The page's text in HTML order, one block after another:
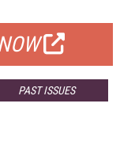
PAST ISSUES